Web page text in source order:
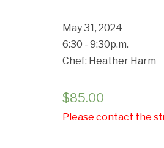
May 31, 2024
6:30 - 9:30p.m.
Chef: Heather Harm
$85.00
Please contact the